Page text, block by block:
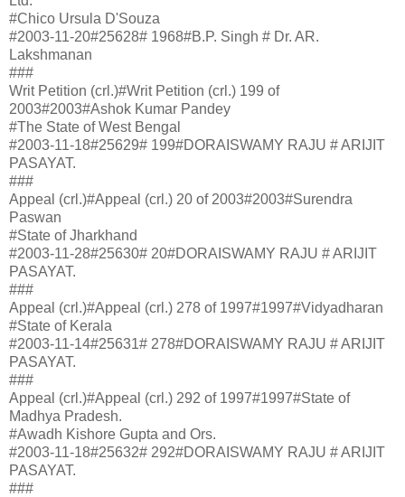
#Chico Ursula D'Souza
#2003-11-20#25628# 1968#B.P. Singh # Dr. AR.
Lakshmanan
###
Writ Petition (crl.)#Writ Petition (crl.) 199 of
2003#2003#Ashok Kumar Pandey
#The State of West Bengal
#2003-11-18#25629# 199#DORAISWAMY RAJU # ARIJIT
PASAYAT.
###
Appeal (crl.)#Appeal (crl.) 20 of 2003#2003#Surendra
Paswan
#State of Jharkhand
#2003-11-28#25630# 20#DORAISWAMY RAJU # ARIJIT
PASAYAT.
###
Appeal (crl.)#Appeal (crl.) 278 of 1997#1997#Vidyadharan
#State of Kerala
#2003-11-14#25631# 278#DORAISWAMY RAJU # ARIJIT
PASAYAT.
###
Appeal (crl.)#Appeal (crl.) 292 of 1997#1997#State of
Madhya Pradesh.
#Awadh Kishore Gupta and Ors.
#2003-11-18#25632# 292#DORAISWAMY RAJU # ARIJIT
PASAYAT.
###